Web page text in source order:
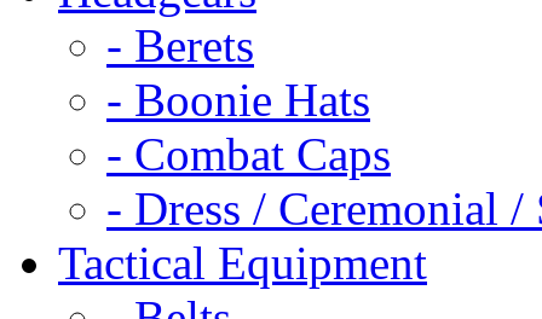
- Berets
- Boonie Hats
- Combat Caps
- Dress / Ceremonial /
Tactical Equipment